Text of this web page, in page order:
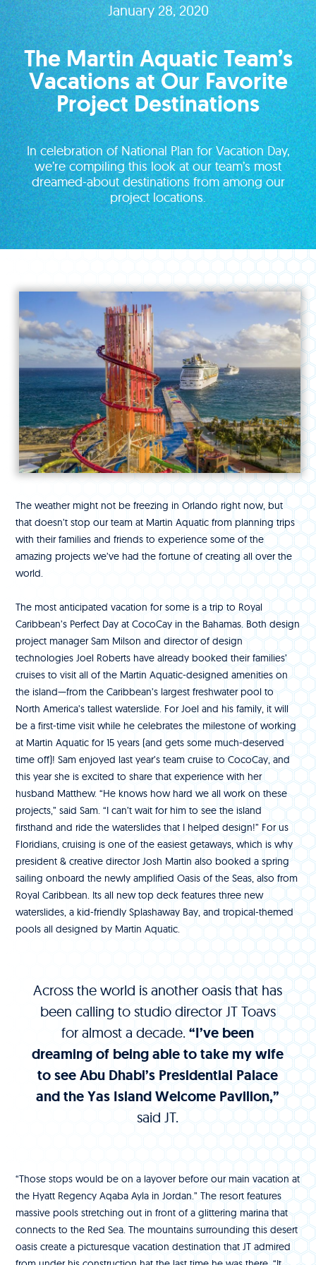
January 28, 2020
The Martin Aquatic Team’s
Vacations at Our Favorite
Project Destinations
In celebration of National Plan for Vacation Day,
we’re compiling this look at our team’s most
dreamed-about destinations from among our
project locations.
The weather might not be freezing in Orlando right now, but
that doesn’t stop our team at Martin Aquatic from planning trips
with their families and friends to experience some of the
amazing projects we’ve had the fortune of creating all over the
world.
The most anticipated vacation for some is a trip to Royal
Caribbean’s Perfect Day at CocoCay in the Bahamas. Both design
project manager Sam Milson and director of design
technologies Joel Roberts have already booked their families’
cruises to visit all of the Martin Aquatic-designed amenities on
the island—from the Caribbean’s largest freshwater pool to
North America’s tallest waterslide. For Joel and his family, it will
be a first-time visit while he celebrates the milestone of working
at Martin Aquatic for 15 years (and gets some much-deserved
time off)! Sam enjoyed last year’s team cruise to CocoCay, and
this year she is excited to share that experience with her
husband Matthew. “He knows how hard we all work on these
projects,” said Sam. “I can’t wait for him to see the island
firsthand and ride the waterslides that I helped design!” For us
Floridians, cruising is one of the easiest getaways, which is why
president & creative director Josh Martin also booked a spring
sailing onboard the newly amplified Oasis of the Seas, also from
Royal Caribbean. Its all new top deck features three new
waterslides, a kid-friendly Splashaway Bay, and tropical-themed
pools all designed by Martin Aquatic.
Across the world is another oasis that has
been calling to studio director JT Toavs
for almost a decade.“I’ve been
dreaming of being able to take my wife
to see Abu Dhabi’s Presidential Palace
and the Yas Island Welcome Pavilion,”
said JT.
“Those stops would be on a layover before our main vacation at
the Hyatt Regency Aqaba Ayla in Jordan.” The resort features
massive pools stretching out in front of a glittering marina that
connects to the Red Sea. The mountains surrounding this desert
oasis create a picturesque vacation destination that JT admired